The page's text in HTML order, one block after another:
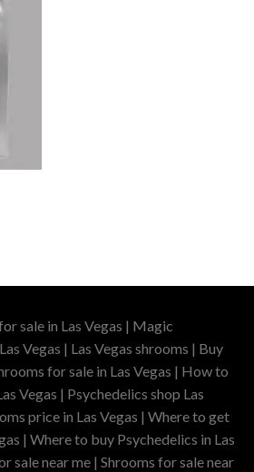
sale in Las Vegas | Magic
Vegas | Las Vegas shrooms | Buy
for sale in Las Vegas | How to
Vegas | Psychedelics shop Las
price in Las Vegas | Where to get
| Where to buy Psychedelics in Las
sale near me | Shrooms for sale near